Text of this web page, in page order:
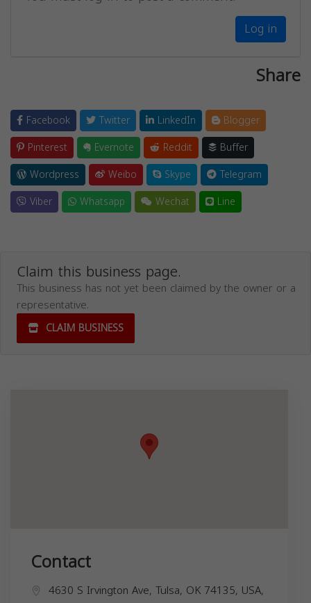
Log in
Share
Facebook Twitter LinkedIn
Blogger
Pinterest
Evernote Reddit
Buffer
Wordpress
Weibo Skype
Telegram
Viber
Whatsapp Wechat Line
Claim this business page.
This business has not yet been claimed by the owner or a
representative.
CLAIM BUSINESS
Contact
4630 S Irvington Ave, Tulsa, OK 74135, USA,